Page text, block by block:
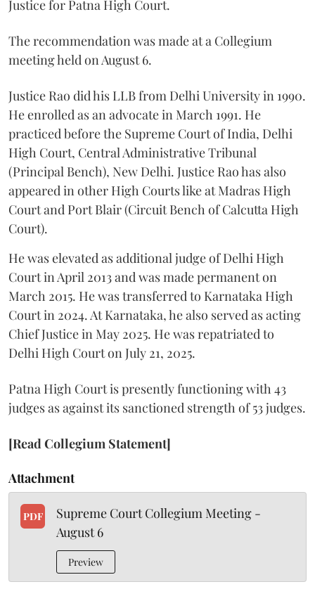
Justice for Patna High Court.
The recommendation was made at a Collegium
meeting held on August 6.
Justice Rao did his LLB from Delhi University in 1990.
He enrolled as an advocate in March 1991. He
practiced before the Supreme Court of India, Delhi
High Court, Central Administrative Tribunal
(Principal Bench), New Delhi. Justice Rao has also
appeared in other High Courts like at Madras High
Court and Port Blair (Circuit Bench of Calcutta High
Court).
He was elevated as additional judge of Delhi High
Court in April 2013 and was made permanent on
March 2015. He was transferred to Karnataka High
Court in 2024. At Karnataka, he also served as acting
Chief Justice in May 2025. He was repatriated to
Delhi High Court on July 21, 2025.
Patna High Court is presently functioning with 43
judges as against its sanctioned strength of 53 judges.
[Read Collegium Statement]
Attachment
PDF
Supreme Court Collegium Meeting -
August 6
Preview